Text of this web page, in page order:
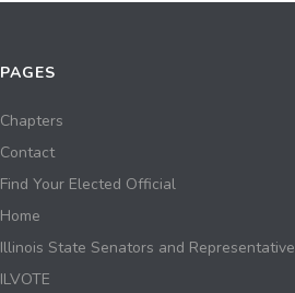
PAGES
Chapters
Contact
Find Your Elected Official
Home
Illinois State Senators and
ILVOTE